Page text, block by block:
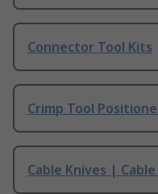
Connector Tool Kits
Crimp Tool
Cable Knives |